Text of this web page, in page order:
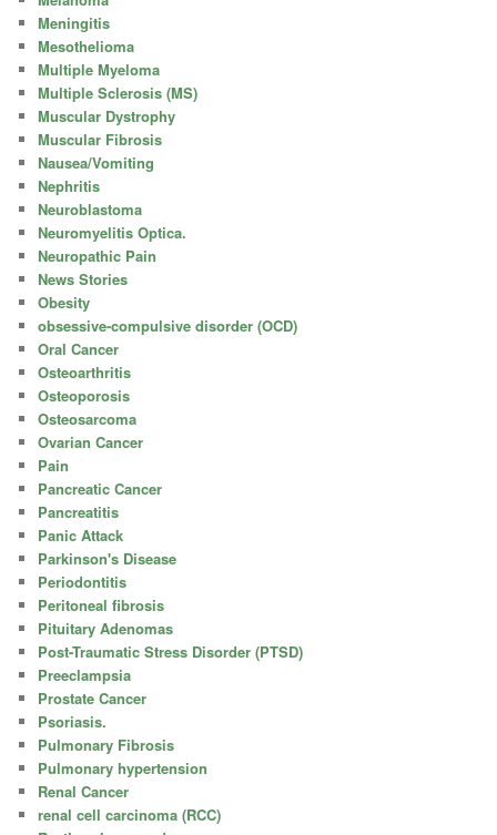
Meningitis
Mesothelioma
Multiple Myeloma
Multiple Sclerosis (MS)
Muscular Dystrophy
Muscular Fibrosis
Nausea/Vomiting
Nephritis
Neuroblastoma
Neuromyelitis Optica.
Neuropathic Pain
News Stories
Obesity
obsessive-compulsive disorder (OCD)
Oral Cancer
Osteoarthritis
Osteoporosis
Osteosarcoma
Ovarian Cancer
Pain
Pancreatic Cancer
Pancreatitis
Panic Attack
Parkinson's Disease
Periodontitis
Peritoneal fibrosis
Pituitary Adenomas
Post-Traumatic Stress Disorder (PTSD)
Preeclampsia
Prostate Cancer
Psoriasis.
Pulmonary Fibrosis
Pulmonary hypertension
Renal Cancer
renal cell carcinoma (RCC)